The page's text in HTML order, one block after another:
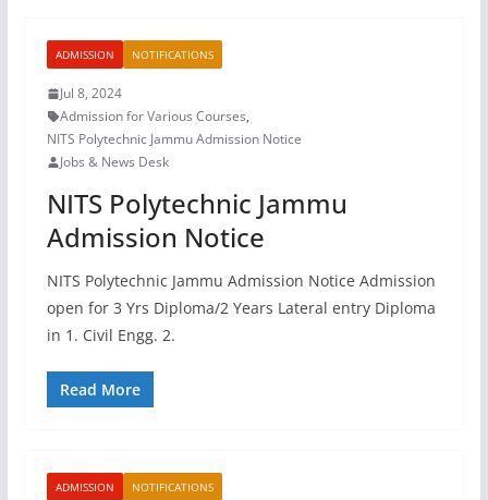
ADMISSION NOTIFICATIONS
Jul 8, 2024
Admission for Various Courses,
NITS Polytechnic Jammu Admission Notice
Jobs & News Desk
NITS Polytechnic Jammu
Admission Notice
NITS Polytechnic Jammu Admission Notice Admission
open for 3 Yrs Diploma/2 Years Lateral entry Diploma
in 1. Civil Engg. 2.
Read More
ADMISSION NOTIFICATIONS